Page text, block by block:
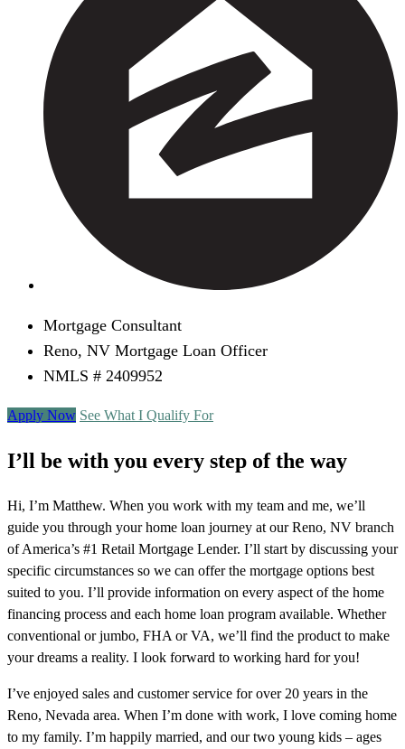
Mortgage Consultant
Reno, NV Mortgage Loan Officer
NMLS # 2409952
Apply Now See What I Qualify For
I’ll be with you every step of the way
Hi, I’m Matthew. When you work with my team and me, we’ll
guide you through your home loan journey at our Reno, NV branch
of America’s #1 Retail Mortgage Lender. I’ll start by discussing your
specific circumstances so we can offer the mortgage options best
suited to you. I’ll provide information on every aspect of the home
financing process and each home loan program available. Whether
conventional or jumbo, FHA or VA, we’ll find the product to make
your dreams a reality. I look forward to working hard for you!
I’ve enjoyed sales and customer service for over 20 years in the
Reno, Nevada area. When I’m done with work, I love coming home
to my family. I’m happily married, and our two young kids – ages